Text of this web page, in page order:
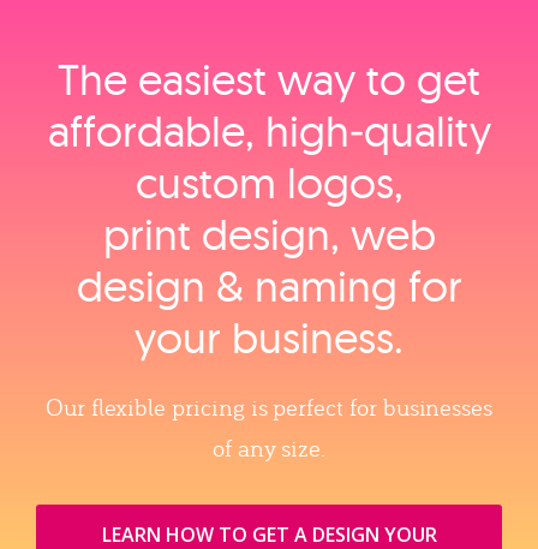
The easiest way to get
affordable, high‑quality
custom logos,
print design, web
design & naming for
your business.
Our flexible pricing is perfect for businesses
of any size.
LEARN HOW TO GET A DESIGN YOUR